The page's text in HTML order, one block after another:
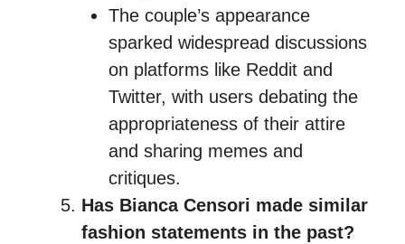
The couple’s appearance
sparked widespread discussions
on platforms like Reddit and
Twitter, with users debating the
appropriateness of their attire
and sharing memes and
critiques.
Has Bianca Censori made similar
fashion statements in the past?